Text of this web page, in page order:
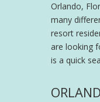
Orlando,
many
resort
are looking
is a quick